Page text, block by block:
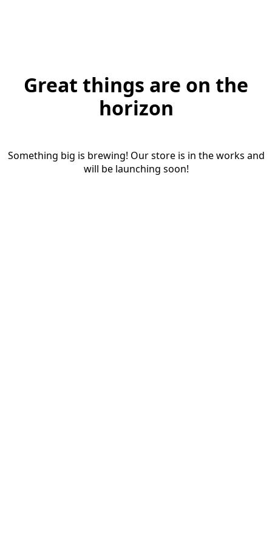
Great things are on the
horizon
Something big is brewing! Our store is in the works and
will be launching soon!